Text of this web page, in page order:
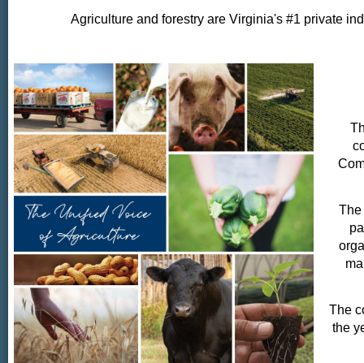
Agriculture and forestry are Virginia's #1 private
The
The
the